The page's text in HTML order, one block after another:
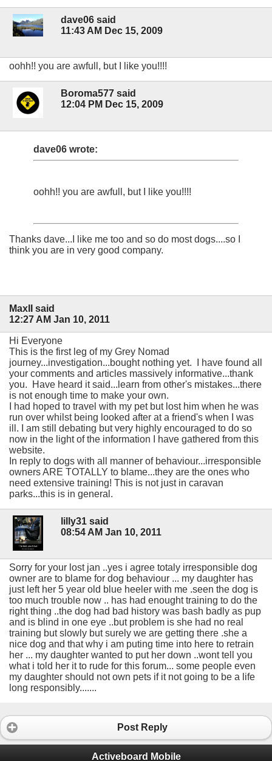
dave06 said
11:43 AM Dec 15, 2009
oohh!! you are awfull, but I like you!!!!
Boroma577 said
12:04 PM Dec 15, 2009
dave06 wrote:
oohh!! you are awfull, but I like you!!!!
Thanks dave...I like me too and so do most dogs....so I
think you are in very good company.
MaxII said
12:27 AM Jan 10, 2011
Hi Everyone
This is the first leg of my Grey Nomad
journey...investigation...bought nothing yet. I have found all
your comments and articles massively informative...thank
you. Have heard it said...learn from other's mistakes...there
is not enough time to make your own.
I had hoped to travel with my pet but lost him when he was
run over whilst being looked after at a friend's when I was
ill. I am still debating but very highly encouraged to do so
now in the light of the information I have gathered from this
website.
In reply to dogs with all manner of behaviour...irresponsible
owners ARE TOTALLY to blame...they are the ones who
need extensive training! This is not just in caravan
parks...this is in general.
lilly31 said
08:54 AM Jan 10, 2011
Sorry for your lost jan ..yes i agree totaly irresponsible dog
owner are to blame for dog behaviour ... my daughter has
just left her 5 year old blue heeler with me .seen the dog is
too much trouble now .. has had enought training to do the
right thing ..the dog had bad history was bash badly as pup
and is blind in one eye ..but problem is she had no real
training but slowly but surely we are getting there .she a
nice dog and that why i am puting time into here to retrain
her ... my daughter wanted to put her down ..wont tell you
what i told her it to rude for this forum... some people even
my daughter should not own pets if it not going to be a life
long responsibly.......
Post Reply
Activeboard Mobile